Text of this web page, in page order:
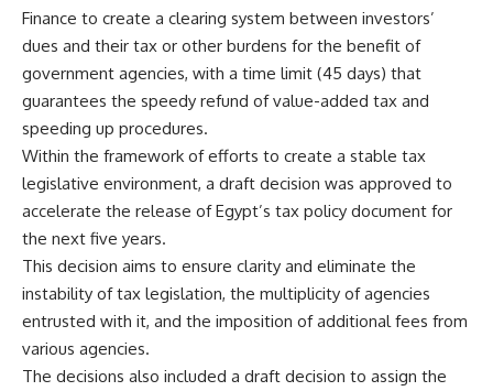
Finance to create a clearing system between investors’
dues and their tax or other burdens for the benefit of
government agencies, with a time limit (45 days) that
guarantees the speedy refund of value-added tax and
speeding up procedures.
Within the framework of efforts to create a stable tax
legislative environment, a draft decision was approved to
accelerate the release of Egypt’s tax policy document for
the next five years.
This decision aims to ensure clarity and eliminate the
instability of tax legislation, the multiplicity of agencies
entrusted with it, and the imposition of additional fees from
various agencies.
The decisions also included a draft decision to assign the